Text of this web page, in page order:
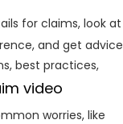
for claims, look at
and get advice
best practices,
video
worries, like